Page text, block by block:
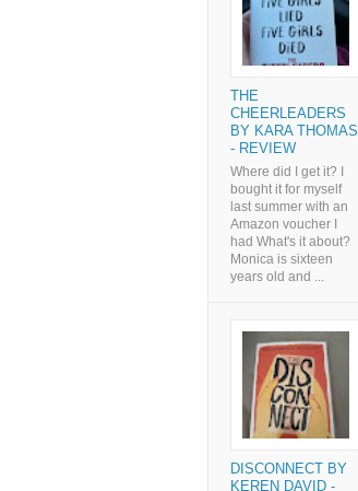
THE
CHEERLEADERS
BY KARA THOMAS
- REVIEW
Where did I get it? I
bought it for myself
last summer with an
Amazon voucher I
had What's it about?
Monica is sixteen
years old and ...
DISCONNECT BY
KEREN DAVID -